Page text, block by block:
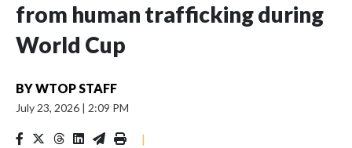
from human trafficking during
World Cup
BYWTOP STAFF
July 23, 2026 | 2:09 PM
|